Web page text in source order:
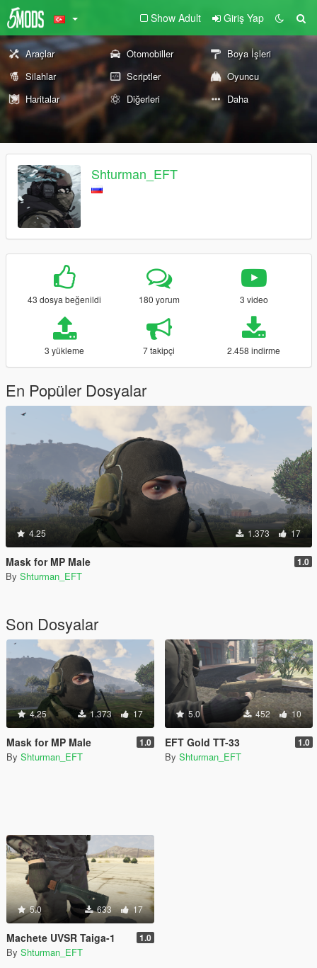
Show Adult Giriş Yap
Araçlar Otomobiller
Boya İşleri
Silahlar
Scriptler
Oyuncu
Haritalar
Diğerleri Daha
Shturman_EFT
43 dosya beğenildi 180 yorum 3 video
3 yükleme 7 takipçi 2.458 indirme
En Popüler Dosyalar
4.25 1.373 17
Mask for MP Male 1.0
By Shturman_EFT
Son Dosyalar
4.25 1.373 17
Mask for MP Male 1.0
By Shturman_EFT
5.0 452 10
EFT Gold TT-33 1.0
By Shturman_EFT
5.0 633 17
Machete UVSR Taiga-1 1.0
By Shturman_EFT